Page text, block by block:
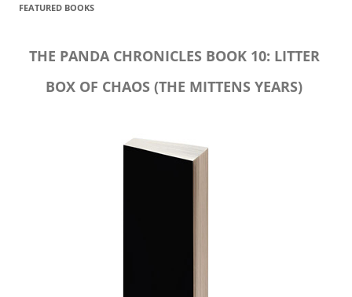
FEATURED BOOKS
THE PANDA CHRONICLES BOOK 10: LITTER
BOX OF CHAOS (THE MITTENS YEARS)